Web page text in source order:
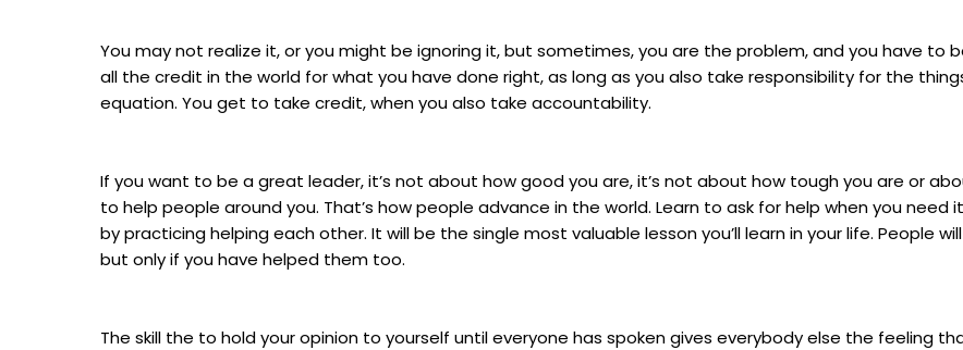
You may not realize it, or you might be ignoring it, but sometimes, you are the problem, and you have to
all the credit in the world for what you have done right, as long as you also take responsibility for the
equation. You get to take credit, when you also take accountability.
If you want to be a great leader, it’s not about how good you are, it’s not about how tough you are or
to help people around you. That’s how people advance in the world. Learn to ask for help when you
by practicing helping each other. It will be the single most valuable lesson you’ll learn in your life. People
but only if you have helped them too.
The skill the to hold your opinion to yourself until everyone has spoken gives everybody else the feeling